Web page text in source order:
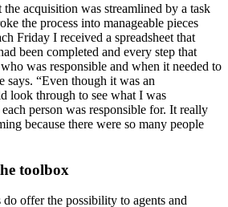
acquisition was streamlined by a task
the process into manageable pieces
Friday I received a spreadsheet that
been completed and every step that
was responsible and when it needed to
says. “Even though it was an
look through to see what I was
person was responsible for. It really
because there were so many people
toolbox
offer the possibility to agents and